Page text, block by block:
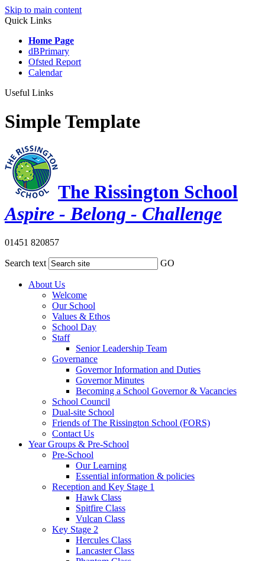
Skip to main content
Quick Links
Home Page
dBPrimary
Ofsted Report
Calendar
Useful Links
Simple Template
The Rissington School
Aspire - Belong - Challenge
01451 820857
Search text GO
About Us
Welcome
Our School
Values & Ethos
School Day
Staff
Senior Leadership Team
Governance
Governor Information and Duties
Governor Minutes
Becoming a School Governor & Vacancies
School Council
Dual-site School
Friends of The Rissington School (FORS)
Contact Us
Year Groups & Pre-School
Pre-School
Our Learning
Essential information & policies
Reception and Key Stage 1
Hawk Class
Spitfire Class
Vulcan Class
Key Stage 2
Hercules Class
Lancaster Class